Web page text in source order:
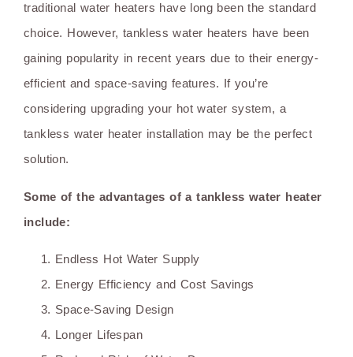
traditional water heaters have long been the standard
choice. However, tankless water heaters have been
gaining popularity in recent years due to their energy-
efficient and space-saving features. If you’re
considering upgrading your hot water system, a
tankless water heater installation may be the perfect
solution.
Some of the advantages of a tankless water heater
include:
Endless Hot Water Supply
Energy Efficiency and Cost Savings
Space-Saving Design
Longer Lifespan